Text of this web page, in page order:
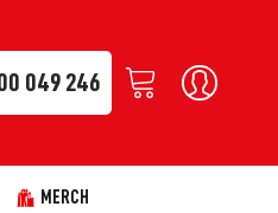
049 246
MERCH